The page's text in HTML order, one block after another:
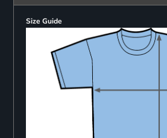
Size Guide